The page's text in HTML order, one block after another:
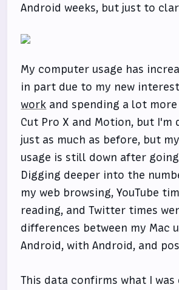
Android weeks, but just to
My computer usage has
in part due to my new
work and spending a lot
Cut Pro X and Motion, but
just as much as before, but
usage is still down after
Digging deeper into the
my web browsing, YouTube
reading, and Twitter times
differences between my Mac
Android, with Android, and
This data confirms what I